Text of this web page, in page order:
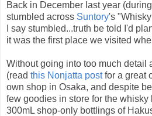
Back in December last year
stumbled across Suntory's
I say stumbled...truth be told I'd
it was the first place we visited
Without going into too much detail
(read this Nonjatta postfor a great
own shop in Osaka, and despite
few goodies in store for the whisky
300mL shop-only bottlings of